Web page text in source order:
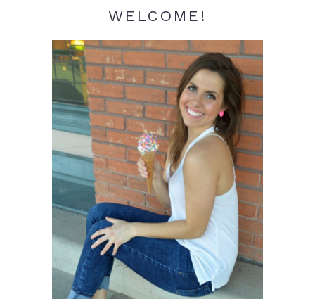
WELCOME!